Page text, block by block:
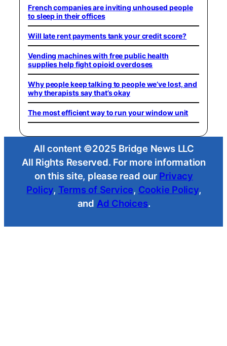
French companies are inviting unhoused people
to sleep in their offices
Will late rent payments tank your credit score?
Vending machines with free public health
supplies help fight opioid overdoses
Why people keep talking to people we’ve lost, and
why therapists say that’s okay
The most efficient way to run your window unit
All content ©2025 Bridge News LLC
All Rights Reserved. For more information
on this site, please read our Privacy
Policy, Terms of Service, Cookie Policy,
and Ad Choices.